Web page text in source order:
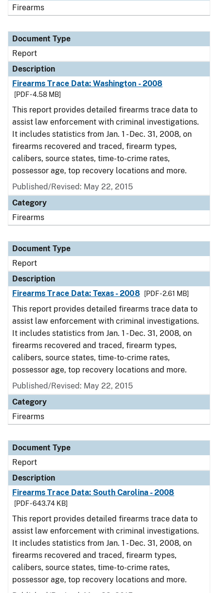
Firearms
Document Type
Report
Description
Firearms Trace Data: Washington - 2008
[PDF - 4.58 MB]
This report provides detailed firearms trace data to
assist law enforcement with criminal investigations.
It includes statistics from Jan. 1 - Dec. 31, 2008, on
firearms recovered and traced, firearm types,
calibers, source states, time-to-crime rates,
possessor age, top recovery locations and more.
Published/Revised: May 22, 2015
Category
Firearms
Document Type
Report
Description
Firearms Trace Data: Texas - 2008
[PDF - 2.61 MB]
This report provides detailed firearms trace data to
assist law enforcement with criminal investigations.
It includes statistics from Jan. 1 - Dec. 31, 2008, on
firearms recovered and traced, firearm types,
calibers, source states, time-to-crime rates,
possessor age, top recovery locations and more.
Published/Revised: May 22, 2015
Category
Firearms
Document Type
Report
Description
Firearms Trace Data: South Carolina - 2008
[PDF - 643.74 KB]
This report provides detailed firearms trace data to
assist law enforcement with criminal investigations.
It includes statistics from Jan. 1 - Dec. 31, 2008, on
firearms recovered and traced, firearm types,
calibers, source states, time-to-crime rates,
possessor age, top recovery locations and more.